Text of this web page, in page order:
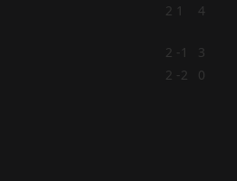
2 1 4
2 -1
3
2 -2
0